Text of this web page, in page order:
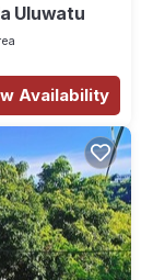
Uluwatu
Availability